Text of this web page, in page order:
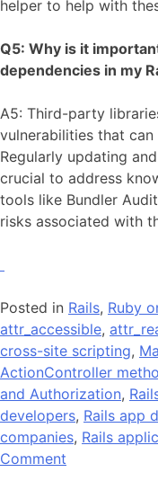
helper to help with
Q5: Why is it
dependencies in my
A5: Third-party
vulnerabilities that
Regularly updating
crucial to address
tools like Bundler
risks associated with
Posted in Rails, Ruby
attr_accessible,
cross-site scripting,
ActionController
and Authorization,
developers, Rails app
companies, Rails
Comment